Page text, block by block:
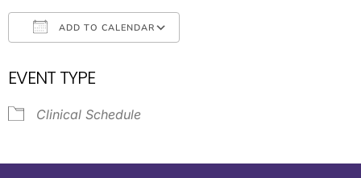
ADD TO CALENDAR
EVENT TYPE
Clinical Schedule